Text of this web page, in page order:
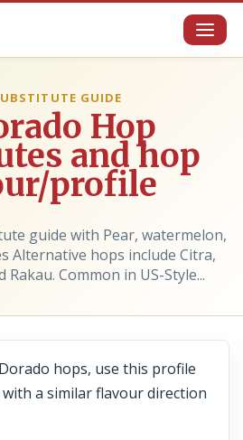
GUIDE
Hop
and hop
profile
guide with Pear, watermelon,
Alternative hops include Citra,
Rakau. Common in US-Style...
hops, use this profile
a similar flavour direction